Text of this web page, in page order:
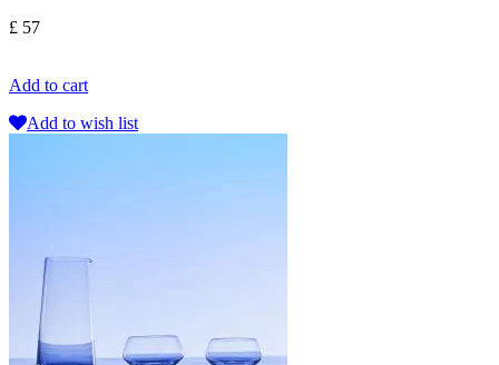
£ 57
Add to cart
Add to wish list